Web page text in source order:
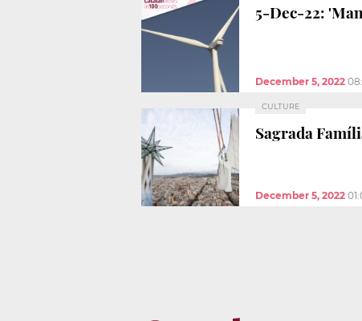
5-Dec-22:
December 5, 2022
CULTURE
Sagrada
December 5, 2022